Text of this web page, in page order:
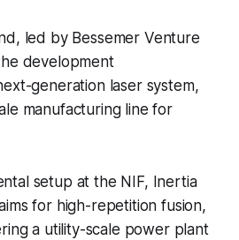
led by Bessemer Venture
development
generation laser system,
manufacturing line for
setup at the NIF, Inertia
for high-repetition fusion,
a utility-scale power plant